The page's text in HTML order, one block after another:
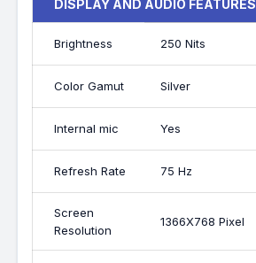
DISPLAY AND AUDIO FEATURES
Brightness 250 Nits
Color Gamut Silver
Internal mic Yes
Refresh Rate 75 Hz
Screen
Resolution
1366X768 Pixel